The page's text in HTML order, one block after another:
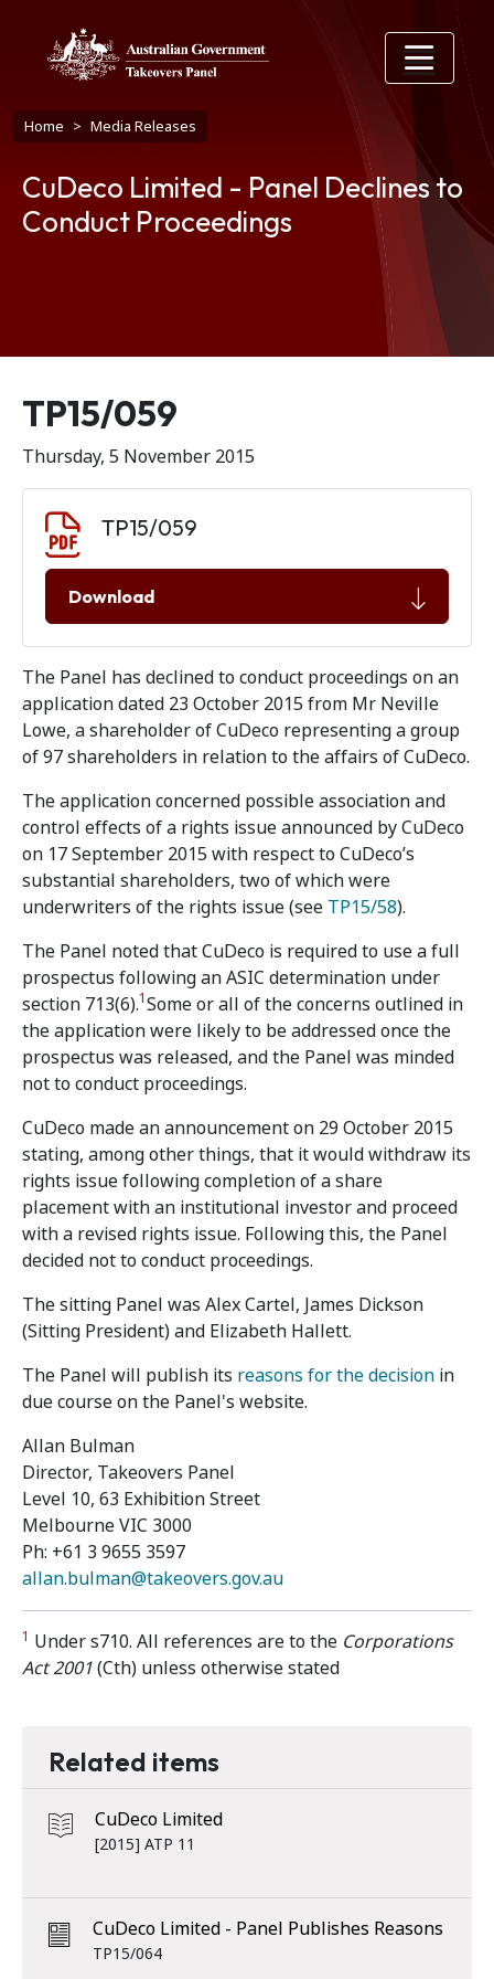
Breadcrumb
Home Media Releases
CuDeco Limited - Panel Declines to
Conduct Proceedings
Release number
TP15/059
Thursday, 5 November 2015
TP15/059
Download
The Panel has declined to conduct proceedings on an
application dated 23 October 2015 from Mr Neville
Lowe, a shareholder of CuDeco representing a group
of 97 shareholders in relation to the affairs of CuDeco.
The application concerned possible association and
control effects of a rights issue announced by CuDeco
on 17 September 2015 with respect to CuDeco’s
substantial shareholders, two of which were
underwriters of the rights issue (see TP15/58).
The Panel noted that CuDeco is required to use a full
prospectus following an ASIC determination under
section 713(6).1Some or all of the concerns outlined in
the application were likely to be addressed once the
prospectus was released, and the Panel was minded
not to conduct proceedings.
CuDeco made an announcement on 29 October 2015
stating, among other things, that it would withdraw its
rights issue following completion of a share
placement with an institutional investor and proceed
with a revised rights issue. Following this, the Panel
decided not to conduct proceedings.
The sitting Panel was Alex Cartel, James Dickson
(Sitting President) and Elizabeth Hallett.
The Panel will publish its reasons for the decision in
due course on the Panel's website.
Allan Bulman
Director, Takeovers Panel
Level 10, 63 Exhibition Street
Melbourne VIC 3000
Ph: +61 3 9655 3597
allan.bulman@takeovers.gov.au
1 Under s710. All references are to the Corporations
Act 2001(Cth) unless otherwise stated
Related items
CuDeco Limited
[2015] ATP 11
CuDeco Limited - Panel Publishes Reasons
TP15/064